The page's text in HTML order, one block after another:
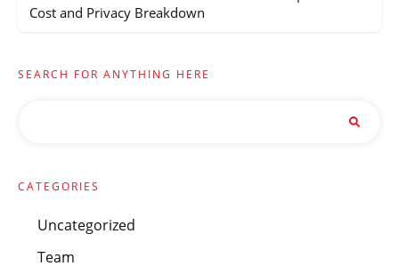
Cost and Privacy Breakdown
SEARCH FOR ANYTHING HERE
CATEGORIES
Uncategorized
Team